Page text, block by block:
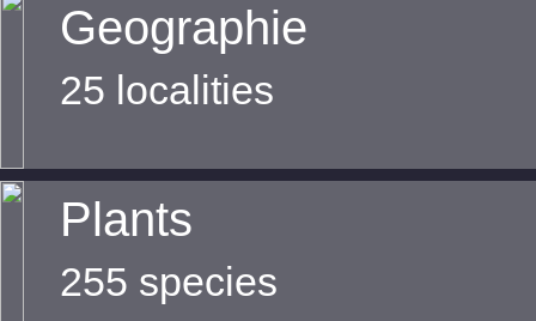
Geographie
25 localities
Plants
255 species